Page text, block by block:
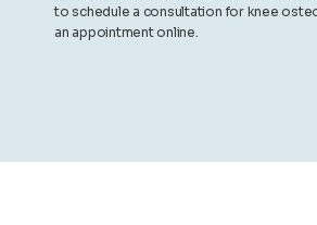
to schedule a consultation for knee
an appointment online.